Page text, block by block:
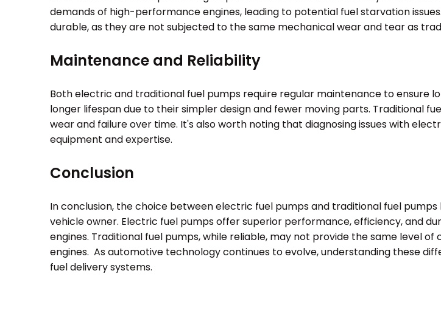
demands of high-performance engines, leading to potential fuel starvation
durable, as they are not subjected to the same mechanical wear and tear as
Maintenance and Reliability
Both electric and traditional fuel pumps require regular maintenance to ensure
longer lifespan due to their simpler design and fewer moving parts. Traditional
wear and failure over time. It's also worth noting that diagnosing issues with
equipment and expertise.
Conclusion
In conclusion, the choice between electric fuel pumps and traditional fuel
vehicle owner. Electric fuel pumps offer superior performance, efficiency, and
engines. Traditional fuel pumps, while reliable, may not provide the same level
engines. As automotive technology continues to evolve, understanding these
fuel delivery systems.